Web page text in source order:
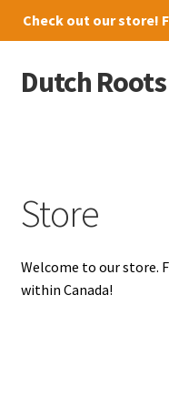
Check out ourstore!
Skip
to
Skip
to
Dutch Roots
News
Menu
Store
Welcome to our store.
within Canada!